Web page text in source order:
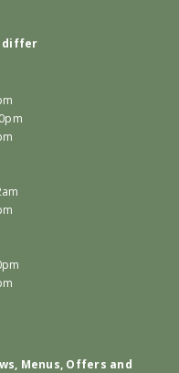
differ
Menus, Offers and